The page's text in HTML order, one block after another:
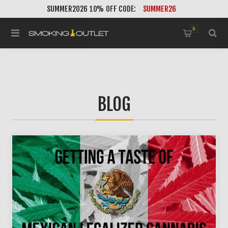
SUMMER2026 10% OFF CODE: SUMMER26
0
BLOG